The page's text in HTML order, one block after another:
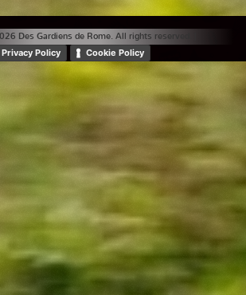
Des Gardiens de Rome. All rights reserved. |
Privacy Policy Cookie Policy